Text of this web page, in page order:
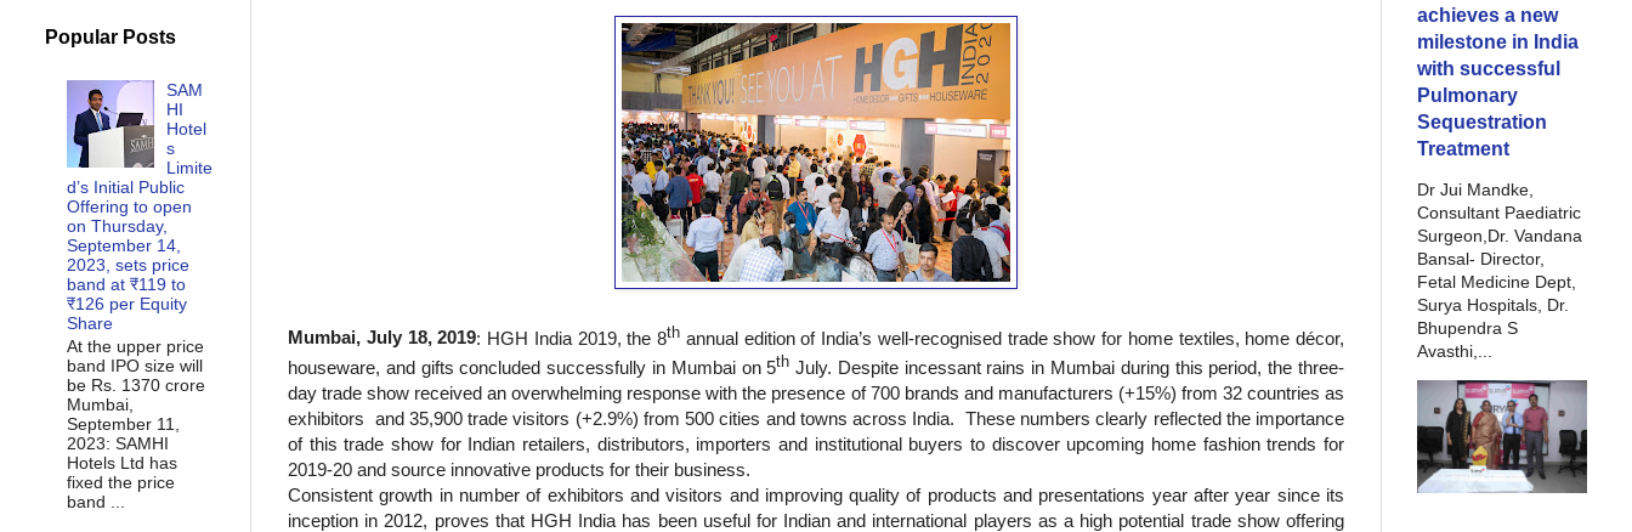
Mumbai, July 18, 2019: HGH India 2019, the 8th annual edition of India’s well-recognised trade show for home textiles, home décor,
houseware, and gifts concluded successfully in Mumbai on 5th July. Despite incessant rains in Mumbai during this period, the three-
day trade show received an overwhelming response with the presence of 700 brands and manufacturers (+15%) from 32 countries as
exhibitors and 35,900 trade visitors (+2.9%) from 500 cities and towns across India. These numbers clearly reflected the importance
of this trade show for Indian retailers, distributors, importers and institutional buyers to discover upcoming home fashion trends for
2019-20 and source innovative products for their business.
Consistent growth in number of exhibitors and visitors and improving quality of products and presentations year after year since its
inception in 2012, proves that HGH India has been useful for Indian and international players as a high potential trade show offering
Popular Posts
SAM
HI
Hotel
s
Limite
d’s Initial Public
Offering to open
on Thursday,
September 14,
2023, sets price
band at ₹119 to
₹126 per Equity
Share
At the upper price
band IPO size will
be Rs. 1370 crore
Mumbai,
September 11,
2023: SAMHI
Hotels Ltd has
fixed the price
band ...
achieves a new
milestone in India
with successful
Pulmonary
Sequestration
Treatment
Dr Jui Mandke,
Consultant Paediatric
Surgeon,Dr. Vandana
Bansal- Director,
Fetal Medicine Dept,
Surya Hospitals, Dr.
Bhupendra S
Avasthi,...